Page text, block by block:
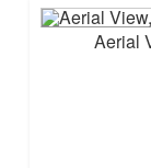
Aerial